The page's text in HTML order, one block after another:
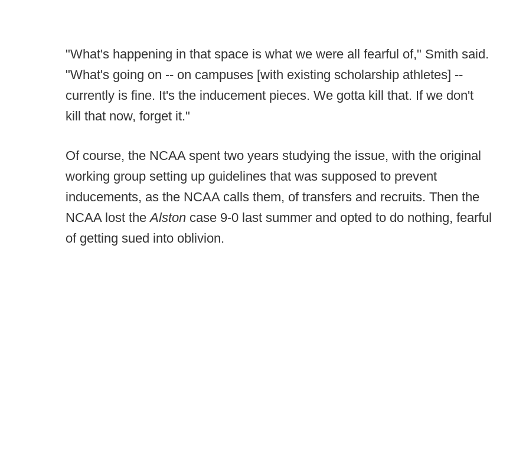
"What's happening in that space is what we were all fearful of," Smith said.
"What's going on -- on campuses [with existing scholarship athletes] --
currently is fine. It's the inducement pieces. We gotta kill that. If we don't
kill that now, forget it."
Of course, the NCAA spent two years studying the issue, with the original
working group setting up guidelines that was supposed to prevent
inducements, as the NCAA calls them, of transfers and recruits. Then the
NCAA lost theAlston case 9-0 last summer and opted to do nothing, fearful
of getting sued into oblivion.